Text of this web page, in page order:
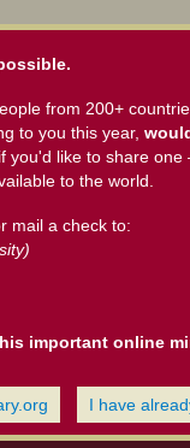
from 200+
to you this year,
you'd like to share
to the world.
mail a check to:
important online
I have